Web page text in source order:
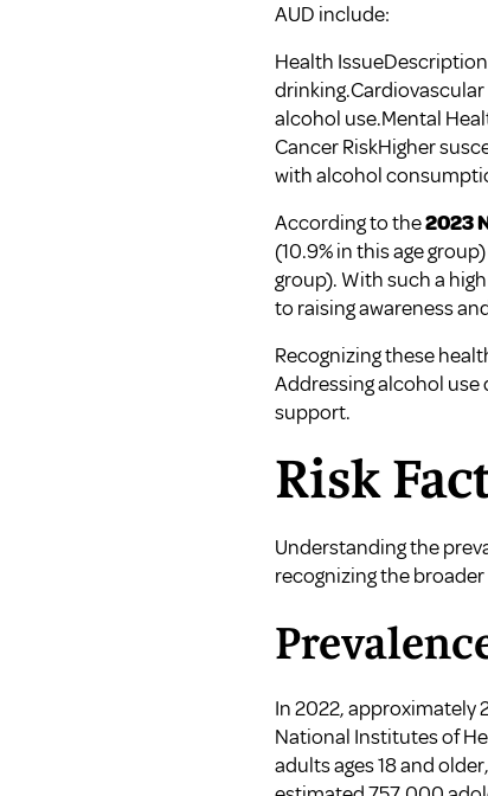
AUD include:
Health
alcohol use.Mental
Cancer RiskHigher
with alcohol
According to the2023
(10.9% in this age
group). With such a
to raising awareness
Recognizing these
Addressing alcohol
support.
Risk
Understanding the
recognizing the
In 2022, approximately
National Institutes of
adults ages 18 and